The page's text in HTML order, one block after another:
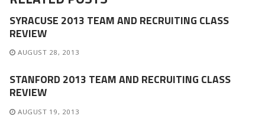
SYRACUSE 2013 TEAM AND RECRUITING CLASS
REVIEW
AUGUST 28, 2013
STANFORD 2013 TEAM AND RECRUITING CLASS
REVIEW
AUGUST 19, 2013